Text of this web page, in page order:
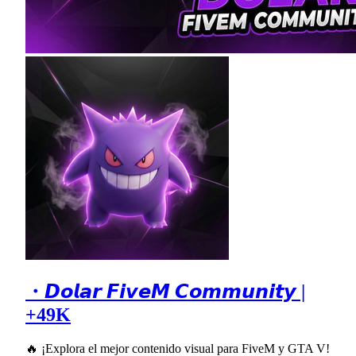
・𝘿𝙤𝙡𝙖𝙧 𝙁𝙞𝙫𝙚𝙈 𝘾𝙤𝙢𝙢𝙪𝙣𝙞𝙩𝙮 |
+49K
🔥 ¡Explora el mejor contenido visual para FiveM y GTA V!